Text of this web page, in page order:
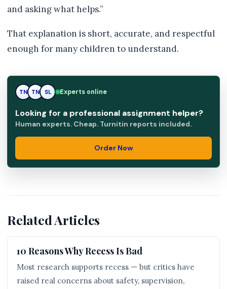
and asking what helps.”
That explanation is short, accurate, and respectful
enough for many children to understand.
TN SL SL Experts online
Looking for a professional assignment helper?
Human experts. Cheap. Turnitin reports included.
Order Now
Related Articles
10 Reasons Why Recess Is Bad
Most research supports recess — but critics have
raised real concerns about safety, supervision,